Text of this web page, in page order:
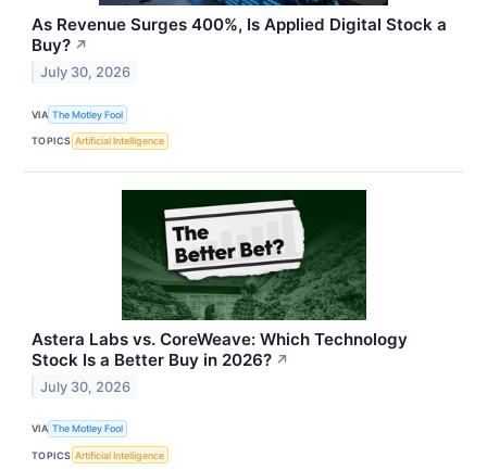
As Revenue Surges 400%, Is Applied Digital Stock a
Buy? ↗
July 30, 2026
VIA The Motley Fool
TOPICS Artificial Intelligence
Astera Labs vs. CoreWeave: Which Technology
Stock Is a Better Buy in 2026? ↗
July 30, 2026
VIA The Motley Fool
TOPICS Artificial Intelligence